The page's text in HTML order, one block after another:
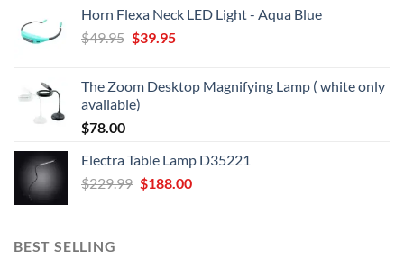
$49.95.$39.95.
Horn Flexa Neck LED Light - Aqua Blue
$49.95 Original
$49.95.
$39.95Current
$39.95.
The Zoom Desktop Magnifying Lamp ( white only
available)
$78.00
Electra Table Lamp D35221
$229.99 Original
$188.00Current
BEST SELLING